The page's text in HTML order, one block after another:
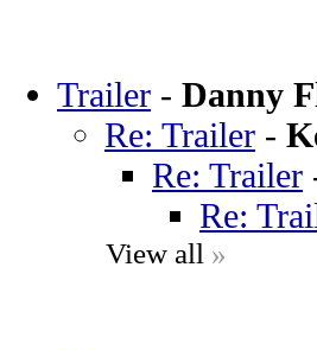
Trailer - Danny
Re: Trailer -
Re: Trailer
Re:
View all »